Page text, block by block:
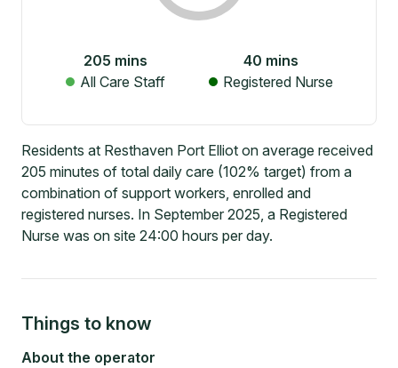
205 mins
All Care Staff
40 mins
Registered Nurse
Residents at Resthaven Port Elliot on average received
205 minutes of total daily care (102% target) from a
combination of support workers, enrolled and
registered nurses. In September 2025, a Registered
Nurse was on site 24:00 hours per day.
Things to know
About the operator